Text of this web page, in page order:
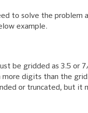
to solve the problem
example.
be gridded as 3.5 or
digits than the grid
or truncated, but it